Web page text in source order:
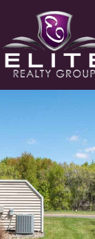
OUR AGENTS